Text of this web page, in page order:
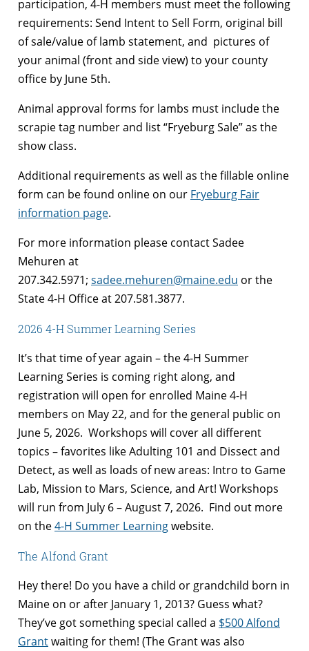
participation, 4-H members must meet the following
requirements: Send Intent to Sell Form, original bill
of sale/value of lamb statement, and pictures of
your animal (front and side view) to your county
office by June 5th.
Animal approval forms for lambs must include the
scrapie tag number and list “Fryeburg Sale” as the
show class.
Additional requirements as well as the fillable online
form can be found online on our Fryeburg Fair
information page.
For more information please contact Sadee
Mehuren at
207.342.5971; sadee.mehuren@maine.edu or the
State 4-H Office at 207.581.3877.
2026 4-H Summer Learning Series
It’s that time of year again – the 4-H Summer
Learning Series is coming right along, and
registration will open for enrolled Maine 4-H
members on May 22, and for the general public on
June 5, 2026. Workshops will cover all different
topics – favorites like Adulting 101 and Dissect and
Detect, as well as loads of new areas: Intro to Game
Lab, Mission to Mars, Science, and Art! Workshops
will run from July 6 – August 7, 2026. Find out more
on the4-H Summer Learningwebsite.
The Alfond Grant
Hey there! Do you have a child or grandchild born in
Maine on or after January 1, 2013? Guess what?
They’ve got something special called a $500 Alfond
Grantwaiting for them! (The Grant was also